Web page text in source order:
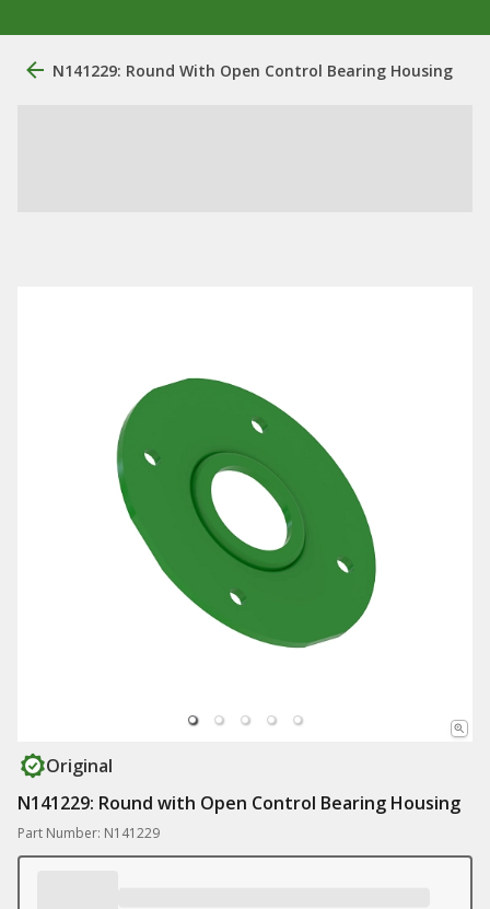
N141229: Round With Open Control Bearing Housing
Original
N141229: Round with Open Control Bearing Housing
Part Number: N141229